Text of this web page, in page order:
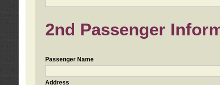
2nd Passenger
Passenger Name
Address